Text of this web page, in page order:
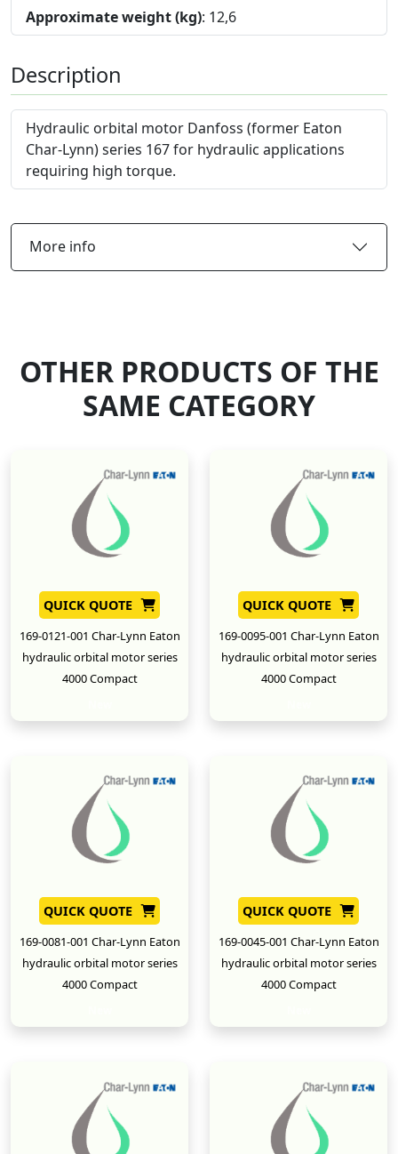
Approximate weight (kg): 12,6
Description
Hydraulic orbital motor Danfoss (former Eaton
Char-Lynn) series 167 for hydraulic applications
requiring high torque.
More info
OTHER PRODUCTS OF THE
SAME CATEGORY
QUICK QUOTE
169-0121-001 Char-Lynn Eaton
hydraulic orbital motor series
4000 Compact
QUICK QUOTE
169-0095-001 Char-Lynn Eaton
hydraulic orbital motor series
4000 Compact
QUICK QUOTE
169-0081-001 Char-Lynn Eaton
hydraulic orbital motor series
4000 Compact
QUICK QUOTE
169-0045-001 Char-Lynn Eaton
hydraulic orbital motor series
4000 Compact